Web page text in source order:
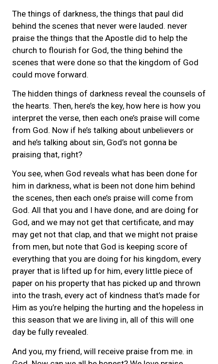
The things of darkness, the things that paul did
behind the scenes that never were lauded. never
praise the things that the Apostle did to help the
church to flourish for God, the thing behind the
scenes that were done so that the kingdom of God
could move forward.
The hidden things of darkness reveal the counsels of
the hearts. Then, here’s the key, how here is how you
interpret the verse, then each one’s praise will come
from God. Now if he’s talking about unbelievers or
and he’s talking about sin, God’s not gonna be
praising that, right?
You see, when God reveals what has been done for
him in darkness, what is been not done him behind
the scenes, then each one’s praise will come from
God. All that you and I have done, and are doing for
God, and we may not get that certificate, and may
may get not that clap, and that we might not praise
from men, but note that God is keeping score of
everything that you are doing for his kingdom, every
prayer that is lifted up for him, every little piece of
paper on his property that has picked up and thrown
into the trash, every act of kindness that’s made for
Him as you’re helping the hurting and the hopeless in
this season that we are living in, all of this will one
day be fully revealed.
And you, my friend, will receive praise from me. in